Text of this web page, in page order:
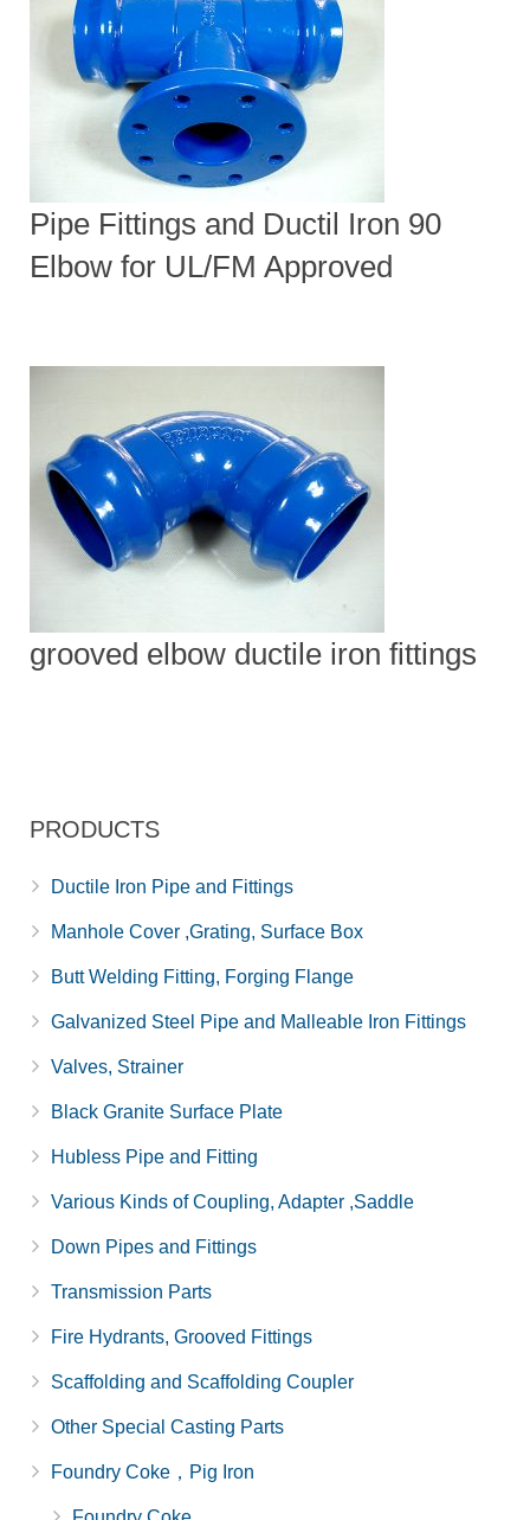
Pipe Fittings and Ductil Iron 90
Elbow for UL/FM Approved
grooved elbow ductile iron fittings
PRODUCTS
Ductile Iron Pipe and Fittings
Manhole Cover ,Grating, Surface Box
Butt Welding Fitting, Forging Flange
Galvanized Steel Pipe and Malleable Iron Fittings
Valves, Strainer
Black Granite Surface Plate
Hubless Pipe and Fitting
Various Kinds of Coupling, Adapter ,Saddle
Down Pipes and Fittings
Transmission Parts
Fire Hydrants, Grooved Fittings
Scaffolding and Scaffolding Coupler
Other Special Casting Parts
Foundry Coke，Pig Iron